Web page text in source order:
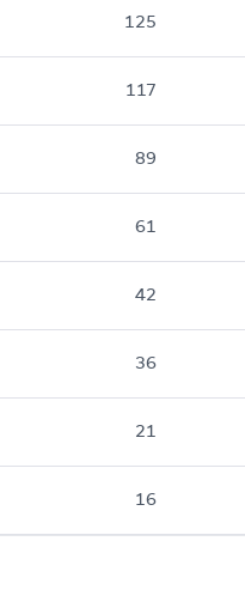
125
117
89
61
42
36
21
16